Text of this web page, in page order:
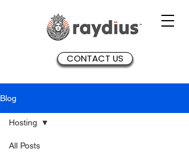
CONTACT US
Blog
All Posts
Hosting